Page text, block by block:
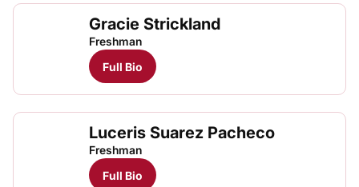
Gracie Strickland
Freshman
Full Bio
Luceris Suarez Pacheco
Freshman
Full Bio